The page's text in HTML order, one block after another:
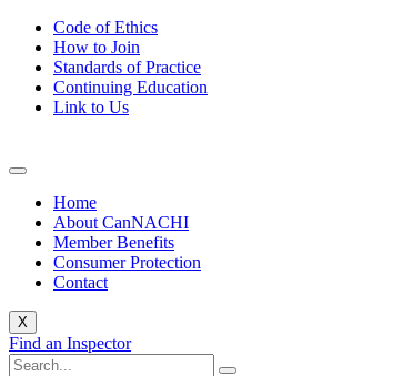
Code of Ethics
How to Join
Standards of Practice
Continuing Education
Link to Us
Home
About CanNACHI
Member Benefits
Consumer Protection
Contact
X
Find an Inspector